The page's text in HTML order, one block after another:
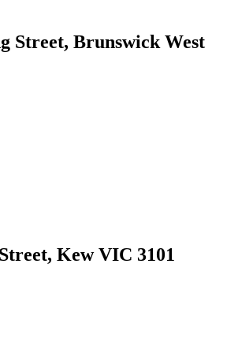
Street, Brunswick West
Kew VIC 3101